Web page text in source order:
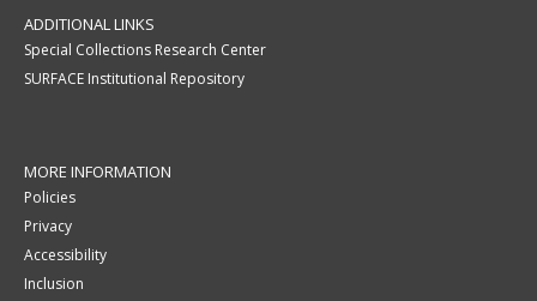
ADDITIONAL LINKS
Special Collections Research Center
SURFACE Institutional Repository
MORE INFORMATION
Policies
Privacy
Accessibility
Inclusion